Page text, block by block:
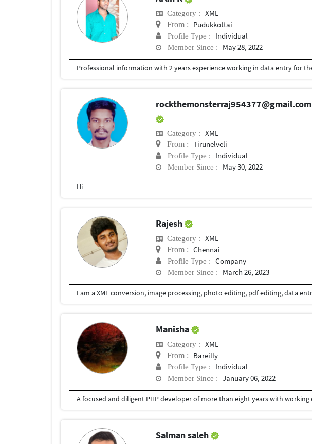
Category : XML
From : Pudukkottai
Profile Type : Individual
Member Since : May 28, 2022
rockthemonsterraj954377@gmail.com
Category : XML
From : Tirunelveli
Profile Type : Individual
Member Since : May 30, 2022
Hi
Rajesh
Category : XML
From : Chennai
Profile Type : Company
Member Since : March 26, 2023
Manisha
Category : XML
From : Bareilly
Profile Type : Individual
Member Since : January 06, 2022
Salman saleh